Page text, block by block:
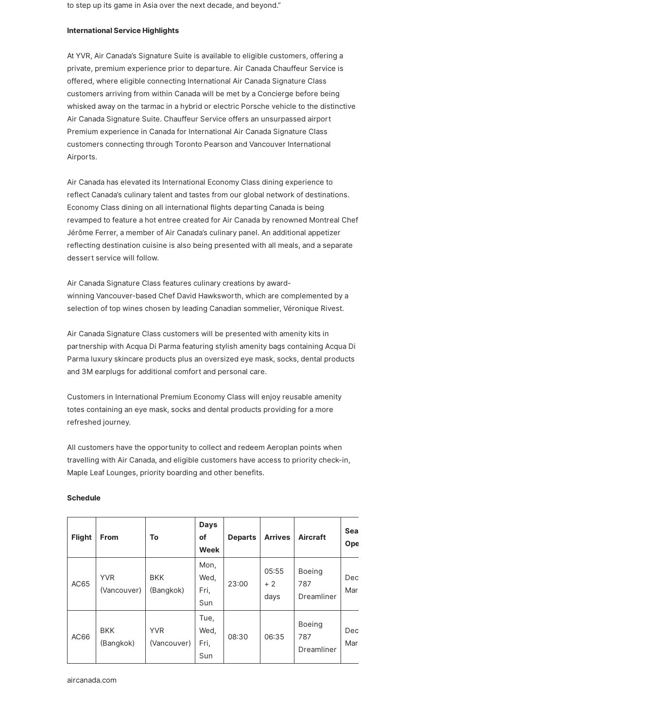
to step up its game in Asia over the next decade, and beyond.”
International Service Highlights
At YVR, Air Canada’s Signature Suite is available to eligible customers, offering a
private, premium experience prior to departure. Air Canada Chauffeur Service is
offered, where eligible connecting International Air Canada Signature Class
customers arriving from within Canada will be met by a Concierge before being
whisked away on the tarmac in a hybrid or electric Porsche vehicle to the distinctive
Air Canada Signature Suite. Chauffeur Service offers an unsurpassed airport
Premium experience in Canada for International Air Canada Signature Class
customers connecting through Toronto Pearson and Vancouver International
Airports.
Air Canada has elevated its International Economy Class dining experience to
reflect Canada’s culinary talent and tastes from our global network of destinations.
Economy Class dining on all international flights departing Canada is being
revamped to feature a hot entree created for Air Canada by renowned Montreal Chef
Jérôme Ferrer, a member of Air Canada’s culinary panel. An additional appetizer
reflecting destination cuisine is also being presented with all meals, and a separate
dessert service will follow.
Air Canada Signature Class features culinary creations by award-
winning Vancouver-based Chef David Hawksworth, which are complemented by a
selection of top wines chosen by leading Canadian sommelier, Véronique Rivest.
Air Canada Signature Class customers will be presented with amenity kits in
partnership with Acqua Di Parma featuring stylish amenity bags containing Acqua Di
Parma luxury skincare products plus an oversized eye mask, socks, dental products
and 3M earplugs for additional comfort and personal care.
Customers in International Premium Economy Class will enjoy reusable amenity
totes containing an eye mask, socks and dental products providing for a more
refreshed journey.
All customers have the opportunity to collect and redeem Aeroplan points when
travelling with Air Canada, and eligible customers have access to priority check-in,
Maple Leaf Lounges, priority boarding and other benefits.
Schedule
Flight From To
Days
of
Week
Departs Arrives Aircraft
Seasonal
Operation
AC65
YVR
(Vancouver)
BKK
(Bangkok)
Mon,
Wed,
Fri,
Sun
23:00
05:55
+ 2
days
Boeing
787
Dreamliner
Dec. 1 –
March 24
AC66
BKK
(Bangkok)
YVR
(Vancouver)
Tue,
Wed,
Fri,
Sun
08:30 06:35
Boeing
787
Dreamliner
Dec. 4 –
March 26
aircanada.com